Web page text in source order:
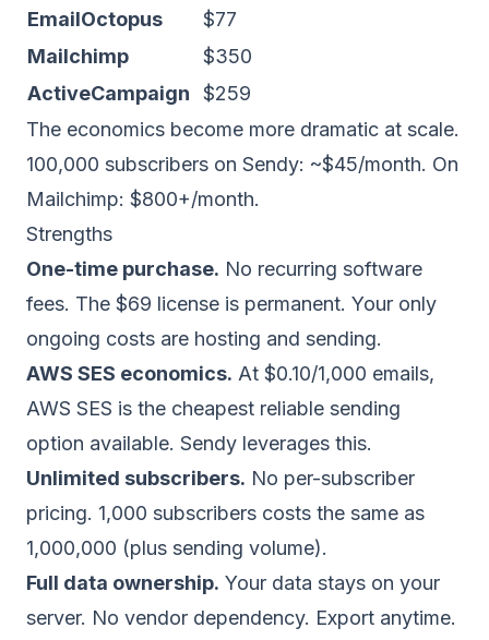
EmailOctopus
$77
Mailchimp
$350
ActiveCampaign
$259
The economics become more dramatic at scale.
100,000 subscribers on Sendy: ~$45/month. On
Mailchimp: $800+/month.
Strengths
One-time purchase. No recurring software
fees. The $69 license is permanent. Your only
ongoing costs are hosting and sending.
AWS SES economics. At $0.10/1,000 emails,
AWS SES is the cheapest reliable sending
option available. Sendy leverages this.
Unlimited subscribers. No per-subscriber
pricing. 1,000 subscribers costs the same as
1,000,000 (plus sending volume).
Full data ownership. Your data stays on your
server. No vendor dependency. Export anytime.